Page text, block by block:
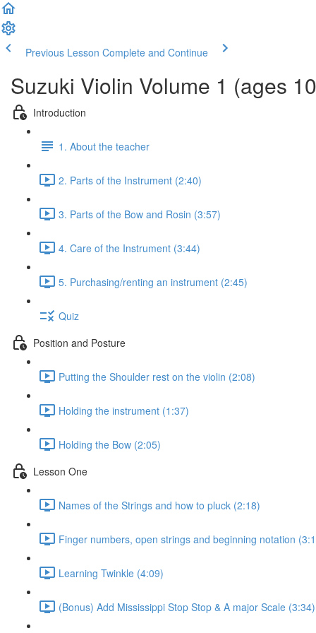
Previous Lesson Complete and Continue
Suzuki Violin Volume 1 (ages
Introduction
1. About the teacher
2. Parts of the Instrument (2:40)
3. Parts of the Bow and Rosin (3:57)
4. Care of the Instrument (3:44)
5. Purchasing/renting an instrument (2:45)
Quiz
Position and Posture
Putting the Shoulder rest on the violin (2:08)
Holding the instrument (1:37)
Holding the Bow (2:05)
Lesson One
Names of the Strings and how to pluck (2:18)
Finger numbers, open strings and beginning notation
Learning Twinkle (4:09)
(Bonus) Add Mississippi Stop Stop & A major Scale (3:34)